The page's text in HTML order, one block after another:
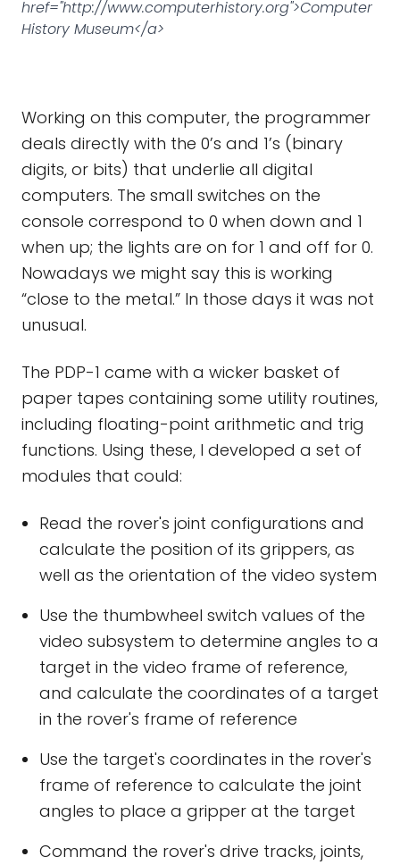
href="http://www.computerhistory.org">Computer
History Museum</a>
Working on this computer, the programmer
deals directly with the 0’s and 1’s (binary
digits, or bits) that underlie all digital
computers. The small switches on the
console correspond to 0 when down and 1
when up; the lights are on for 1 and off for 0.
Nowadays we might say this is working
“close to the metal.” In those days it was not
unusual.
The PDP-1 came with a wicker basket of
paper tapes containing some utility routines,
including floating-point arithmetic and trig
functions. Using these, I developed a set of
modules that could:
Read the rover's joint configurations and
calculate the position of its grippers, as
well as the orientation of the video system
Use the thumbwheel switch values of the
video subsystem to determine angles to a
target in the video frame of reference,
and calculate the coordinates of a target
in the rover's frame of reference
Use the target's coordinates in the rover's
frame of reference to calculate the joint
angles to place a gripper at the target
Command the rover's drive tracks, joints,